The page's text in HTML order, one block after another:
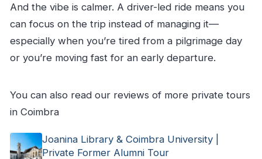
And the vibe is calmer. A driver-led ride means you
can focus on the trip instead of managing it—
especially when you’re tired from a pilgrimage day
or you’re moving fast for an early departure.
You can also read our reviews of more private tours
in Coimbra
Joanina Library & Coimbra University |
Private Former Alumni Tour